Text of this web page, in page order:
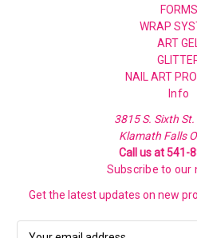
FORMS
WRAP
ART
NAIL ART
Info
3815 S. Sixth
Klamath Falls
Call us at 541-
Subscribe to our
Get the latest updates on new